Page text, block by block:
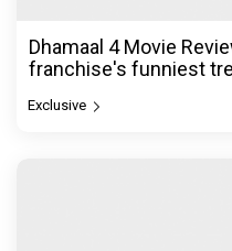
Dhamaal 4 Movie
franchise's funniest
Exclusive